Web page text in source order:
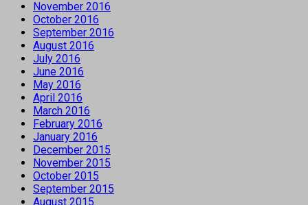
November 2016
October 2016
September 2016
August 2016
July 2016
June 2016
May 2016
April 2016
March 2016
February 2016
January 2016
December 2015
November 2015
October 2015
September 2015
August 2015